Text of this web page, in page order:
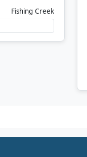
Fishing Creek